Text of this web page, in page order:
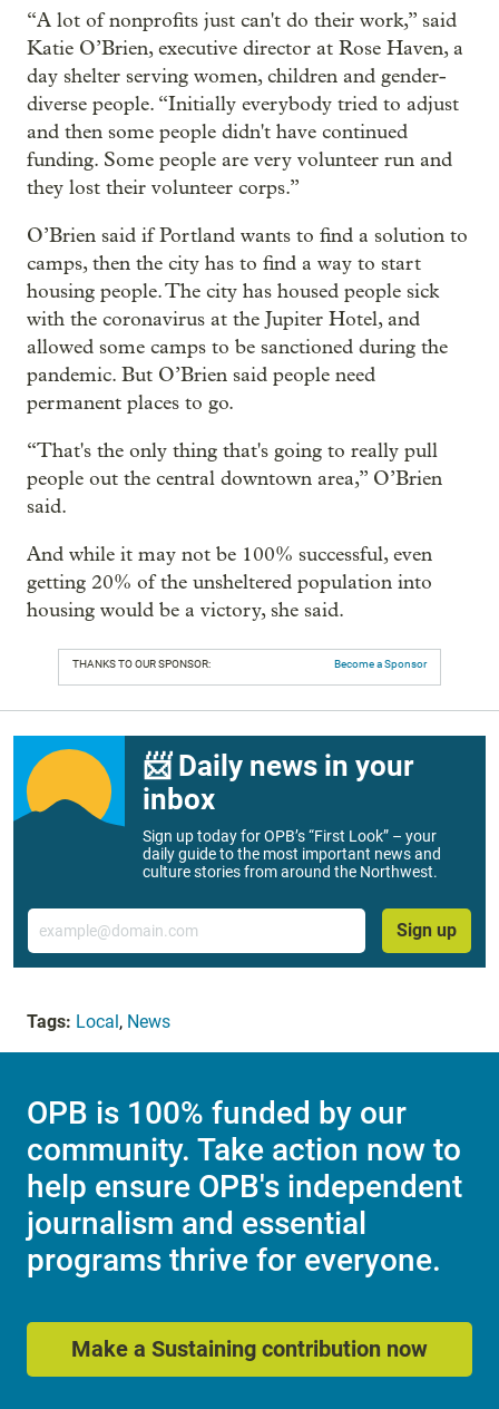
“A lot of nonprofits just can't do their work,” said
Katie O’Brien, executive director at Rose Haven, a
day shelter serving women, children and gender-
diverse people. “Initially everybody tried to adjust
and then some people didn't have continued
funding. Some people are very volunteer run and
they lost their volunteer corps.”
O’Brien said if Portland wants to find a solution to
camps, then the city has to find a way to start
housing people. The city has housed people sick
with the coronavirus at the Jupiter Hotel, and
allowed some camps to be sanctioned during the
pandemic. But O’Brien said people need
permanent places to go.
“That's the only thing that's going to really pull
people out the central downtown area,” O’Brien
said.
And while it may not be 100% successful, even
getting 20% of the unsheltered population into
housing would be a victory, she said.
THANKS TO OUR SPONSOR: Become a Sponsor
📨 Daily news in your
inbox
Sign up today for OPB’s “First Look” – your
daily guide to the most important news and
culture stories from around the Northwest.
Email
Sign up
Tags: Local, News
OPB is 100% funded by our
community. Take action now to
help ensure OPB's independent
journalism and essential
programs thrive for everyone.
Make a Sustaining contribution now